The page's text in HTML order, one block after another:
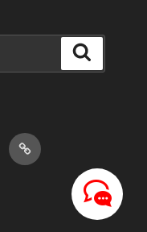
Contact
Us